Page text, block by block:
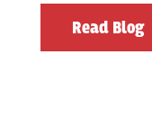
Read Blog